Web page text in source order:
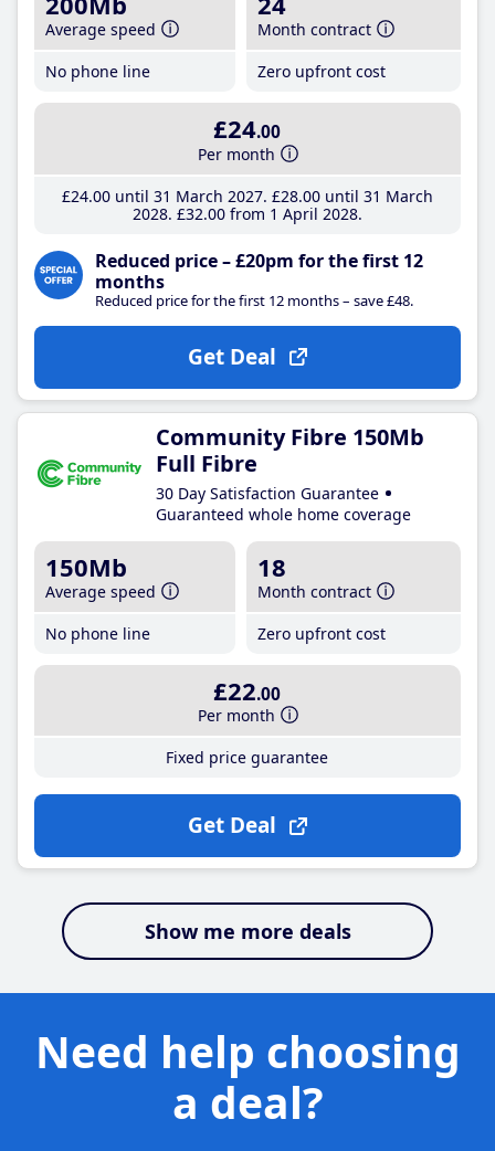
Average speed
No phone line
Month contract
Zero upfront cost
£24.00
Per month
£24.00until 31 March 2027 £28.00until 31 March
2028 £32.00from 1 April 2028
Reduced price – £20pm for the first 12
months
Reduced price for the first 12 months – save £48.
Get Deal
Community Fibre 150Mb
Full Fibre
30 Day Satisfaction Guarantee
Guaranteed whole home coverage
150Mb
Average speed
No phone line
18
Month contract
Zero upfront cost
£22.00
Per month
Fixed price guarantee
Get Deal
Show me more deals
Need help choosing
a deal?